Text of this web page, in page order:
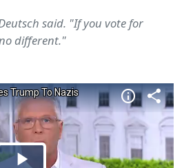
said. "If you vote for
different."